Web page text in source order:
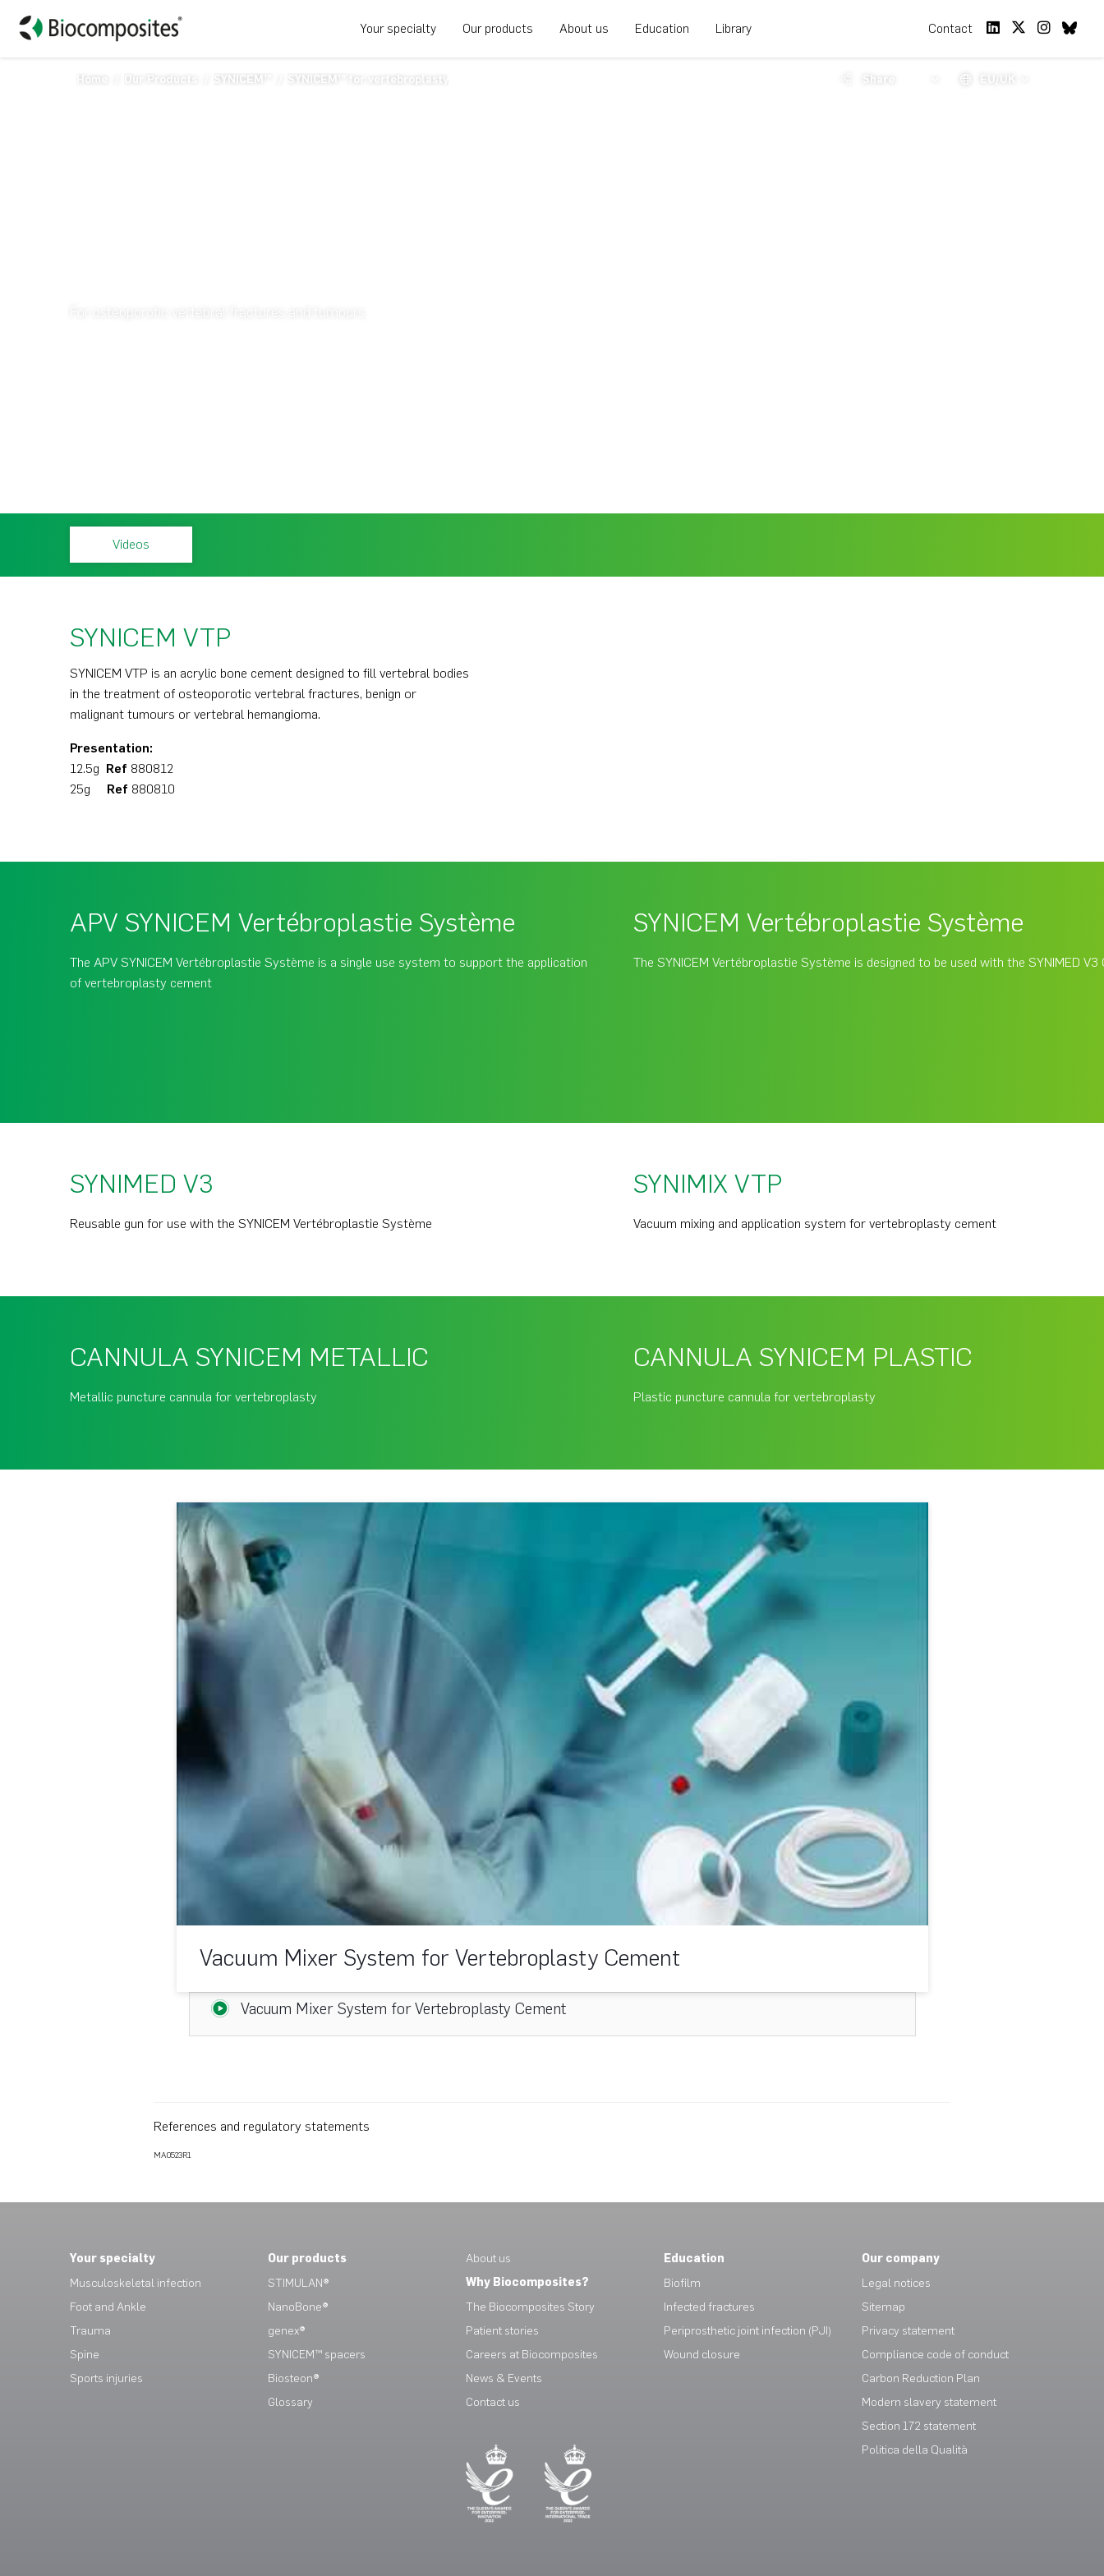
Your specialty Our products About us Education Library Contact
Home Our Products SYNICEM™ SYNICEM™ for vertebroplasty Share EU/UK
Videos
SYNICEM VTP
SYNICEM VTP is an acrylic bone cement designed to fill vertebral bodies
in the treatment of osteoporotic vertebral fractures, benign or
malignant tumours or vertebral hemangioma.
Presentation:
12.5g Ref 880812
25g Ref 880810
APV SYNICEM Vertébroplastie Système
The APV SYNICEM Vertébroplastie Système is a single use system to support the application
of vertebroplasty cement
SYNICEM Vertébroplastie Système
The SYNICEM Vertébroplastie Système is designed to be used with the SYNIMED V3
SYNIMED V3
Reusable gun for use with the SYNICEM Vertébroplastie Système
SYNIMIX VTP
Vacuum mixing and application system for vertebroplasty cement
CANNULA SYNICEM METALLIC
Metallic puncture cannula for vertebroplasty
CANNULA SYNICEM PLASTIC
Plastic puncture cannula for vertebroplasty
Vacuum Mixer System for Vertebroplasty Cement
Vacuum Mixer System for Vertebroplasty Cement
References and regulatory statements
MA0523R1
Your specialty
Musculoskeletal infection
Foot and Ankle
Trauma
Spine
Sports injuries
Our products
STIMULAN®
NanoBone®
genex®
SYNICEM™ spacers
Biosteon®
Glossary
About us
Why Biocomposites?
The Biocomposites Story
Patient stories
Careers at Biocomposites
News & Events
Contact us
Education
Biofilm
Infected fractures
Periprosthetic joint infection (PJI)
Wound closure
Our company
Legal notices
Sitemap
Privacy statement
Compliance code of conduct
Carbon Reduction Plan
Modern slavery statement
Section 172 statement
Politica della Qualità